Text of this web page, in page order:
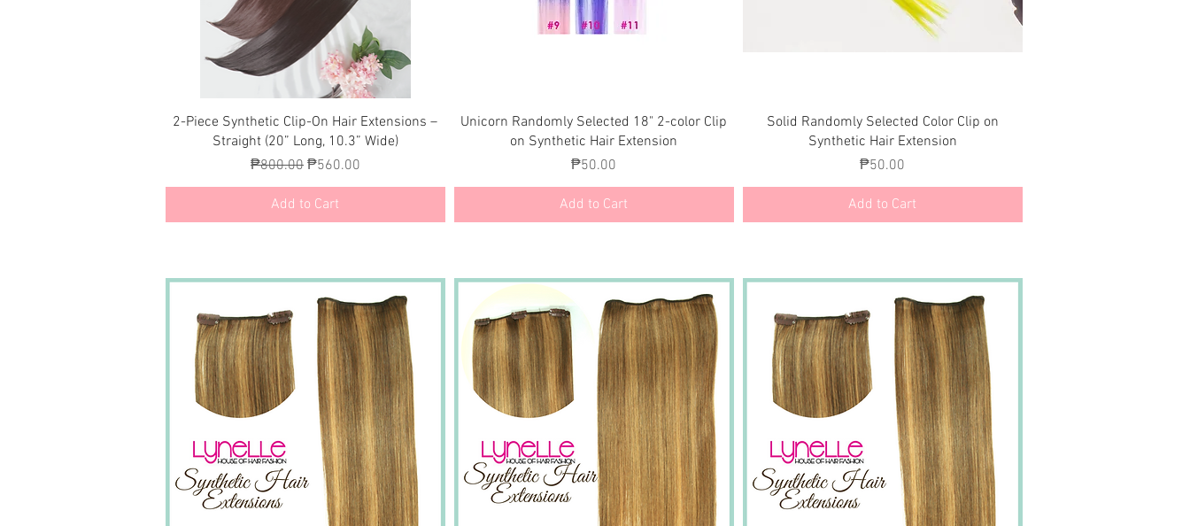
Quick View
2-Piece Synthetic Clip-On Hair Extensions –
Straight (20” Long, 10.3” Wide)
Regular Price
₱800.00 Sale Price
₱560.00
Add to Cart
Quick View
Unicorn Randomly Selected 18" 2-color Clip
on Synthetic Hair Extension
Price
₱50.00
Add to Cart
Quick View
Solid Randomly Selected Color Clip on
Synthetic Hair Extension
Price
₱50.00
Add to Cart